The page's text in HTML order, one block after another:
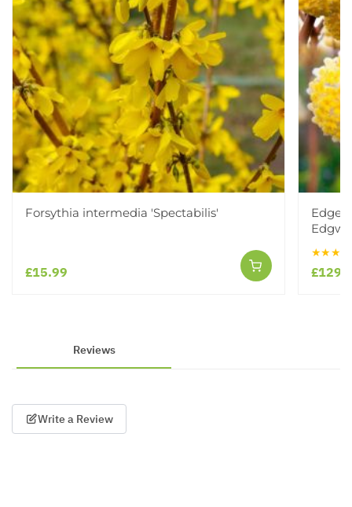
Forsythia intermedia 'Spectabilis'
£15.99
Reviews
Write a Review